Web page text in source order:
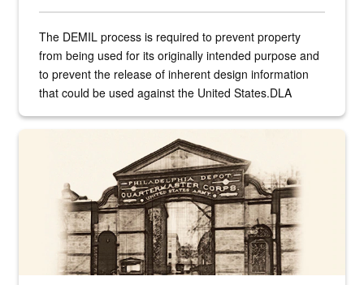
The DEMIL process is required to prevent property
from being used for its originally intended purpose and
to prevent the release of inherent design information
that could be used against the United States.DLA
A sepia image of a gate at Philadelphia Quartermaster Depot